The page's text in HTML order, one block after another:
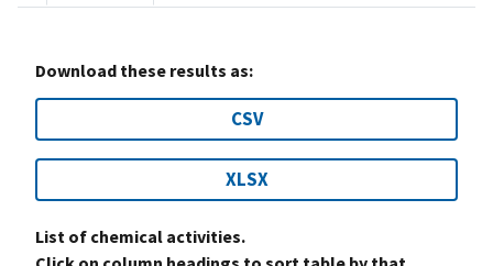
Download these results as:
CSV
XLSX
List of chemical activities.